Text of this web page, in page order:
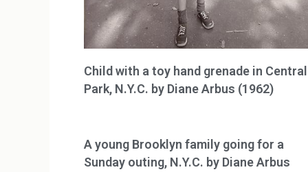
Child with a toy hand grenade in Central
Park, N.Y.C. by Diane Arbus (1962)
A young Brooklyn family going for a
Sunday outing, N.Y.C. by Diane Arbus